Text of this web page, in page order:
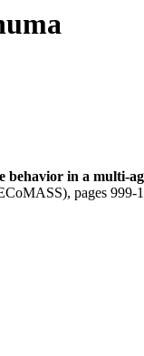
behavior in a multi-
pages 999-